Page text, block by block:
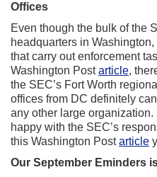
Offices
Even though the bulk of the
headquarters in
that carry out enforcement
Washington Postarticle,
the SEC’s Fort Worth
offices from DC definitely
any other large
happy with the SEC’s
this Washington Postarticle
Our September Eminders